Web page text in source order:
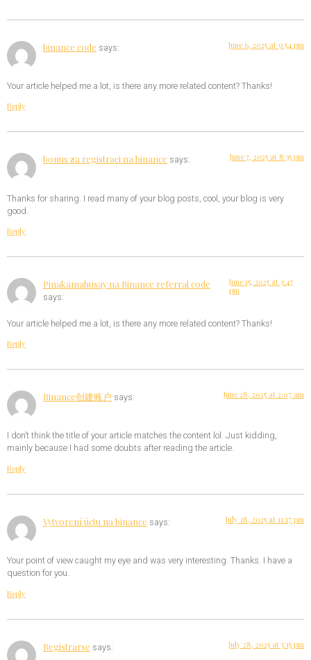
binance code says: June 6, 2025 at 9:54 pm
Your article helped me a lot, is there any more related content? Thanks!
Reply
bonus za registraci na binance says: June 7, 2025 at 8:35 pm
Thanks for sharing. I read many of your blog posts, cool, your blog is very
good.
Reply
Pinakamahusay na Binance referral code
says:
June 15, 2025 at 3:47
pm
Your article helped me a lot, is there any more related content? Thanks!
Reply
Binance创建账户 says: June 28, 2025 at 2:07 am
I don’t think the title of your article matches the content lol. Just kidding,
mainly because I had some doubts after reading the article.
Reply
Vytvorení úctu na binance says: July 18, 2025 at 11:17 pm
Your point of view caught my eye and was very interesting. Thanks. I have a
question for you.
Reply
Registrarse says: July 28, 2025 at 5:15 pm